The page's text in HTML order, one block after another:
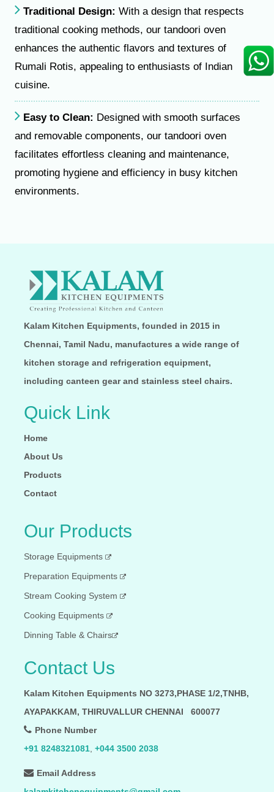
Traditional Design: With a design that respects
traditional cooking methods, our tandoori oven
enhances the authentic flavors and textures of
Rumali Rotis, appealing to enthusiasts of Indian
cuisine.
Easy to Clean: Designed with smooth surfaces
and removable components, our tandoori oven
facilitates effortless cleaning and maintenance,
promoting hygiene and efficiency in busy kitchen
environments.
Kalam Kitchen Equipments, founded in 2015 in
Chennai, Tamil Nadu, manufactures a wide range of
kitchen storage and refrigeration equipment,
including canteen gear and stainless steel chairs.
Quick Link
Home
About Us
Products
Contact
Our Products
Storage Equipments
Preparation Equipments
Stream Cooking System
Cooking Equipments
Dinning Table & Chairs
Contact Us
Kalam Kitchen Equipments NO 3273,PHASE 1/2,TNHB,
AYAPAKKAM, THIRUVALLUR CHENNAI 600077
Phone Number
+91 8248321081, +044 3500 2038
Email Address